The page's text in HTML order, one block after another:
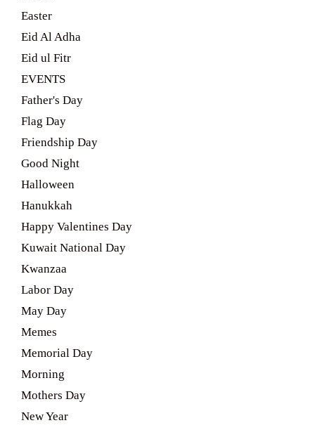
Easter
Eid Al Adha
Eid ul Fitr
EVENTS
Father's Day
Flag Day
Friendship Day
Good Night
Halloween
Hanukkah
Happy Valentines Day
Kuwait National Day
Kwanzaa
Labor Day
May Day
Memes
Memorial Day
Morning
Mothers Day
New Year